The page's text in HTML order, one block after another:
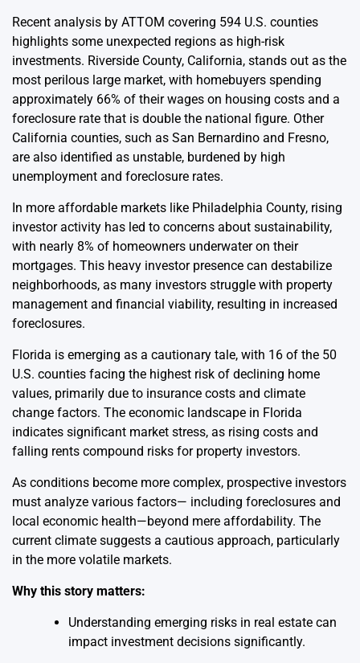
Recent analysis by ATTOM covering 594 U.S. counties
highlights some unexpected regions as high-risk
investments. Riverside County, California, stands out as the
most perilous large market, with homebuyers spending
approximately 66% of their wages on housing costs and a
foreclosure rate that is double the national figure. Other
California counties, such as San Bernardino and Fresno,
are also identified as unstable, burdened by high
unemployment and foreclosure rates.
In more affordable markets like Philadelphia County, rising
investor activity has led to concerns about sustainability,
with nearly 8% of homeowners underwater on their
mortgages. This heavy investor presence can destabilize
neighborhoods, as many investors struggle with property
management and financial viability, resulting in increased
foreclosures.
Florida is emerging as a cautionary tale, with 16 of the 50
U.S. counties facing the highest risk of declining home
values, primarily due to insurance costs and climate
change factors. The economic landscape in Florida
indicates significant market stress, as rising costs and
falling rents compound risks for property investors.
As conditions become more complex, prospective investors
must analyze various factors— including foreclosures and
local economic health—beyond mere affordability. The
current climate suggests a cautious approach, particularly
in the more volatile markets.
Why this story matters:
Understanding emerging risks in real estate can
impact investment decisions significantly.